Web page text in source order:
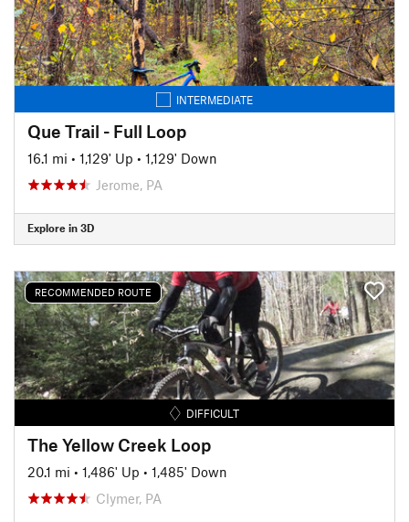
INTERMEDIATE
Que Trail - Full Loop
16.1 mi • 1,129' Up • 1,129' Down
Jerome, PA
Explore in 3D
RECOMMENDED ROUTE
DIFFICULT
The Yellow Creek Loop
20.1 mi • 1,486' Up • 1,485' Down
Clymer, PA